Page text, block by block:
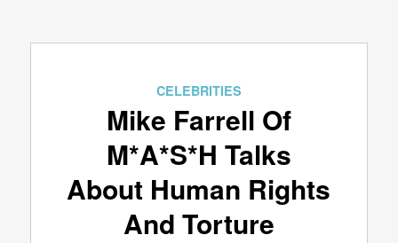
CELEBRITIES
Mike Farrell Of
M*A*S*H Talks
About Human Rights
And Torture